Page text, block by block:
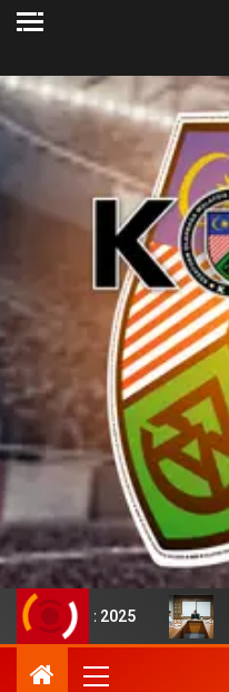
Mesyuarat